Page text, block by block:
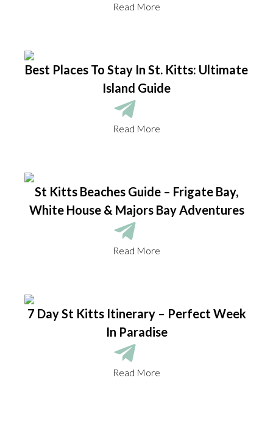
Read More
Best Places To Stay In St. Kitts: Ultimate
Island Guide
Read More
St Kitts Beaches Guide – Frigate Bay,
White House & Majors Bay Adventures
Read More
7 Day St Kitts Itinerary – Perfect Week
In Paradise
Read More